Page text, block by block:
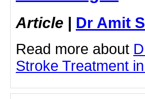
Article | Dr Amit
Read more about
Stroke Treatment